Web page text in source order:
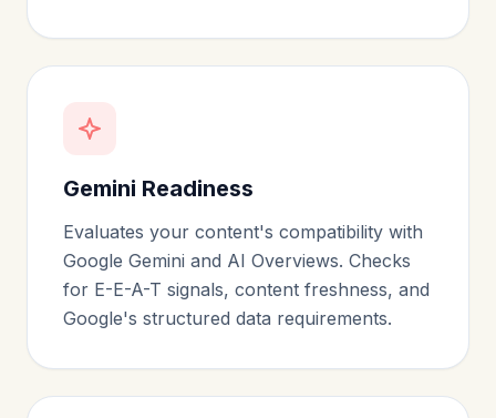
Gemini Readiness
Evaluates your content's compatibility with
Google Gemini and AI Overviews. Checks
for E-E-A-T signals, content freshness, and
Google's structured data requirements.